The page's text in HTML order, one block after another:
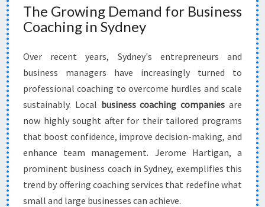
N
E
Y
The Growing Demand for Business
Coaching in Sydney
Over recent years, Sydney's entrepreneurs and
business managers have increasingly turned to
professional coaching to overcome hurdles and scale
sustainably. Local business coaching companies are
now highly sought after for their tailored programs
that boost confidence, improve decision-making, and
enhance team management. Jerome Hartigan, a
prominent business coach in Sydney, exemplifies this
trend by offering coaching services that redefine what
small and large businesses can achieve.